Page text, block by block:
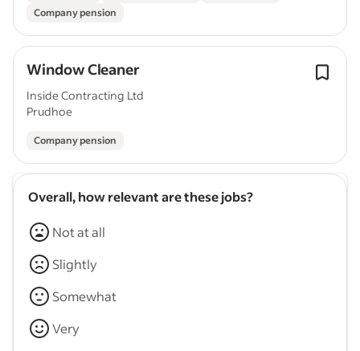
Company pension
Window Cleaner
Inside Contracting Ltd
Prudhoe
Company pension
Overall, how relevant are these jobs?
Not at all
Slightly
Somewhat
Very